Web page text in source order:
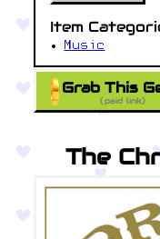
Item
Music
Grab This
(paid link)
The